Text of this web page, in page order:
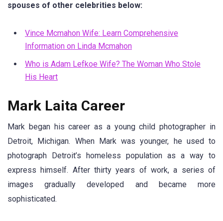
spouses of other celebrities below:
Vince Mcmahon Wife: Learn Comprehensive
Information on Linda Mcmahon
Who is Adam Lefkoe Wife? The Woman Who Stole
His Heart
Mark Laita Career
Mark began his career as a young child photographer in
Detroit, Michigan. When Mark was younger, he used to
photograph Detroit’s homeless population as a way to
express himself. After thirty years of work, a series of
images gradually developed and became more
sophisticated.